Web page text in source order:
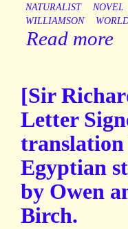
NATURALIST
NOVEL
WILLIAMSON
Read more
[Sir
Letter
translation
Egyptian
by Owen
Birch.